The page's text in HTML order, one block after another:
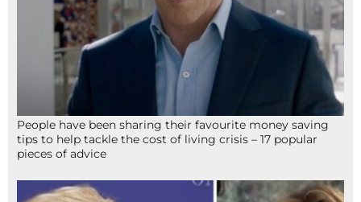
People have been sharing their favourite money saving
tips to help tackle the cost of living crisis – 17 popular
pieces of advice